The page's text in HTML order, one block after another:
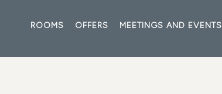
ROOMS OFFERS MEETINGS AND EVENTS